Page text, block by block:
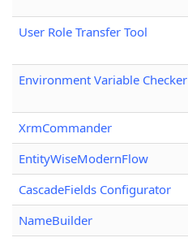
User Role Transfer Tool
Environment Variable Checker
XrmCommander
EntityWiseModernFlow
CascadeFields Configurator
NameBuilder